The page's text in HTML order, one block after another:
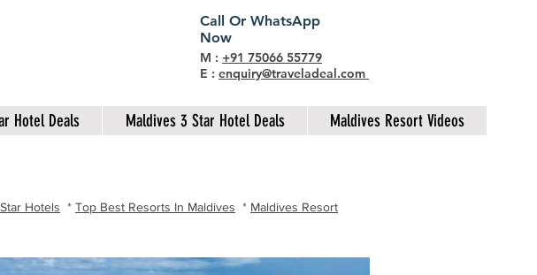
Call Or WhatsApp
Now
M : +91 75066 55779
E : enquiry@traveladeal.com
Hotel Deals Maldives 3 Star Hotel Deals Maldives Resort Videos
Hotels * Top Best Resorts In Maldives * Maldives Resort